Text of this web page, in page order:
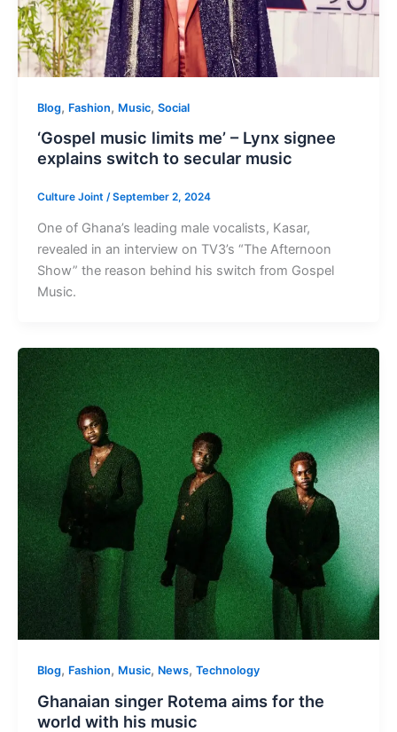
Blog, Fashion, Music, Social
‘Gospel music limits me’ – Lynx signee
explains switch to secular music
Culture Joint /September 2, 2024
One of Ghana’s leading male vocalists, Kasar,
revealed in an interview on TV3’s “The Afternoon
Show” the reason behind his switch from Gospel
Music.
Blog, Fashion, Music, News, Technology
Ghanaian singer Rotema aims for the
world with his music